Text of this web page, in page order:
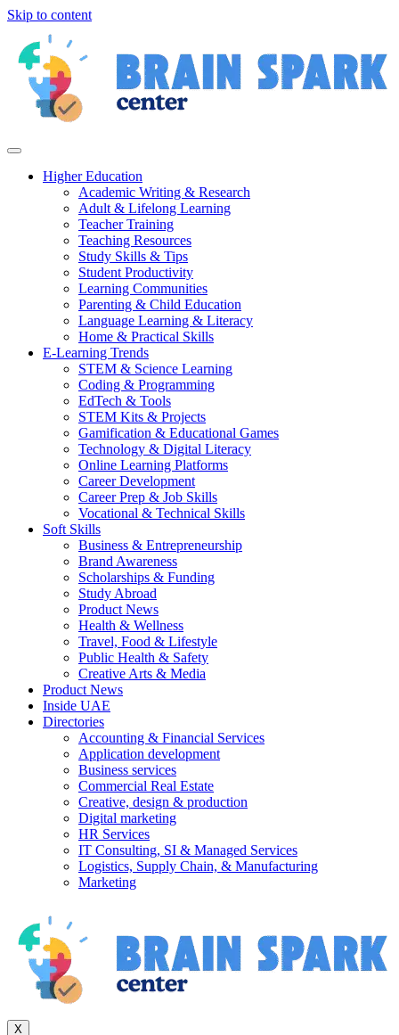
Skip to content
Higher Education
Academic Writing & Research
Adult & Lifelong Learning
Teacher Training
Teaching Resources
Study Skills & Tips
Student Productivity
Learning Communities
Parenting & Child Education
Language Learning & Literacy
Home & Practical Skills
E-Learning Trends
STEM & Science Learning
Coding & Programming
EdTech & Tools
STEM Kits & Projects
Gamification & Educational Games
Technology & Digital Literacy
Online Learning Platforms
Career Development
Career Prep & Job Skills
Vocational & Technical Skills
Soft Skills
Business & Entrepreneurship
Brand Awareness
Scholarships & Funding
Study Abroad
Product News
Health & Wellness
Travel, Food & Lifestyle
Public Health & Safety
Creative Arts & Media
Product News
Inside UAE
Directories
Accounting & Financial Services
Application development
Business services
Commercial Real Estate
Creative, design & production
Digital marketing
HR Services
IT Consulting, SI & Managed Services
Logistics, Supply Chain, & Manufacturing
Marketing
X